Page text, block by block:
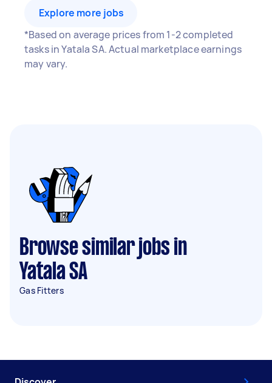
Explore more jobs
*Based on average prices from 1-2 completed
tasks in Yatala SA. Actual marketplace earnings
may vary.
Browse similar jobs in
Yatala SA
Gas Fitters